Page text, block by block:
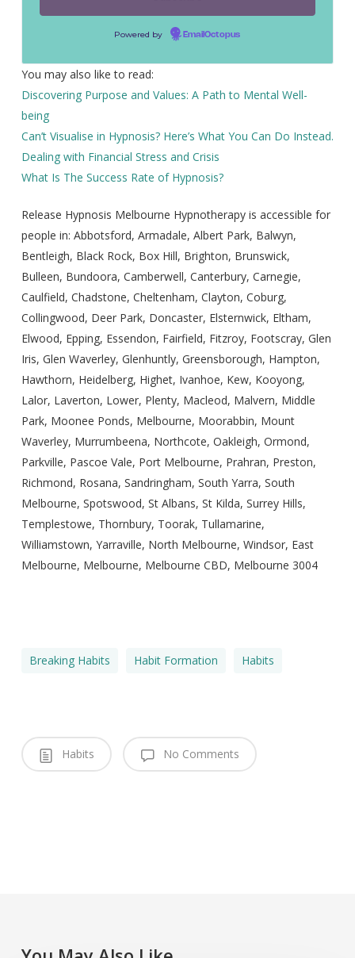
Powered by EmailOctopus
You may also like to read:
Discovering Purpose and Values: A Path to Mental Well-
being
Can’t Visualise in Hypnosis? Here’s What You Can Do Instead.
Dealing with Financial Stress and Crisis
What Is The Success Rate of Hypnosis?
Release Hypnosis Melbourne Hypnotherapy is accessible for
people in: Abbotsford, Armadale, Albert Park, Balwyn,
Bentleigh, Black Rock, Box Hill, Brighton, Brunswick,
Bulleen, Bundoora, Camberwell, Canterbury, Carnegie,
Caulfield, Chadstone, Cheltenham, Clayton, Coburg,
Collingwood, Deer Park, Doncaster, Elsternwick, Eltham,
Elwood, Epping, Essendon, Fairfield, Fitzroy, Footscray, Glen
Iris, Glen Waverley, Glenhuntly, Greensborough, Hampton,
Hawthorn, Heidelberg, Highet, Ivanhoe, Kew, Kooyong,
Lalor, Laverton, Lower, Plenty, Macleod, Malvern, Middle
Park, Moonee Ponds, Melbourne, Moorabbin, Mount
Waverley, Murrumbeena, Northcote, Oakleigh, Ormond,
Parkville, Pascoe Vale, Port Melbourne, Prahran, Preston,
Richmond, Rosana, Sandringham, South Yarra, South
Melbourne, Spotswood, St Albans, St Kilda, Surrey Hills,
Templestowe, Thornbury, Toorak, Tullamarine,
Williamstown, Yarraville, North Melbourne, Windsor, East
Melbourne, Melbourne, Melbourne CBD, Melbourne 3004
Breaking Habits Habit Formation Habits
Habits No Comments